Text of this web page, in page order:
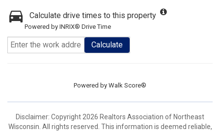
Calculate drive times to this property
Powered by INRIX® Drive Time
Calculate
Powered by Walk Score®
Disclaimer: Copyright 2026 Realtors Association of Northeast
Wisconsin. All rights reserved. This information is deemed reliable,